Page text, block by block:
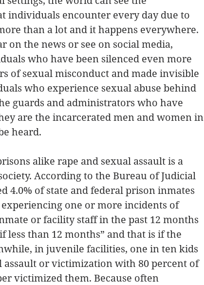
individuals encounter every day due to
than a lot and it happens everywhere.
on the news or see on social media,
who have been silenced even more
of sexual misconduct and made invisible
who experience sexual abuse behind
guards and administrators who have
are the incarcerated men and women in
heard.
alike rape and sexual assault is a
According to the Bureau of Judicial
4.0% of state and federal prison inmates
one or more incidents of
or facility staff in the past 12 months
less than 12 months” and that is if the
in juvenile facilities, one in ten kids
assault or victimization with 80 percent of
victimized them. Because often